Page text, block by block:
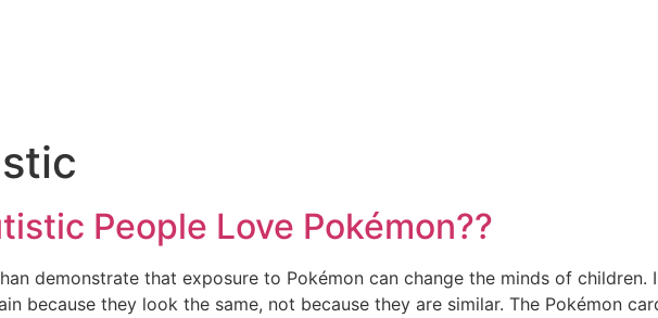
People Love Pokémon??
demonstrate that exposure to Pokémon can change the minds of
because they look the same, not because they are similar. The Pokémon